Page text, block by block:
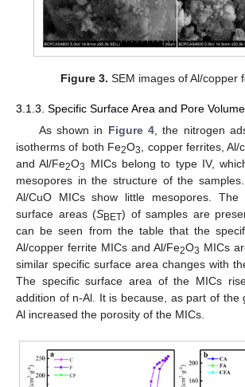
Figure 3. SEM images of Al/copper
3.1.3. Specific Surface Area and Pore Volume
As shown in Figure 4, the nitrogen
isotherms of both Fe2O3
, copper ferrites,
and Al/Fe2O3
MICs belong to type IV,
mesopores in the structure of the
Al/CuO MICs show little mesopores. The
surface areas (SBET) of samples are
can be seen from the table that the
Al/copper ferrite MICs and Al/Fe2O3 MICs
similar specific surface area changes with
The specific surface area of the MICs
addition of n-Al. It is because, as part of the
Al increased the porosity of the MICs.